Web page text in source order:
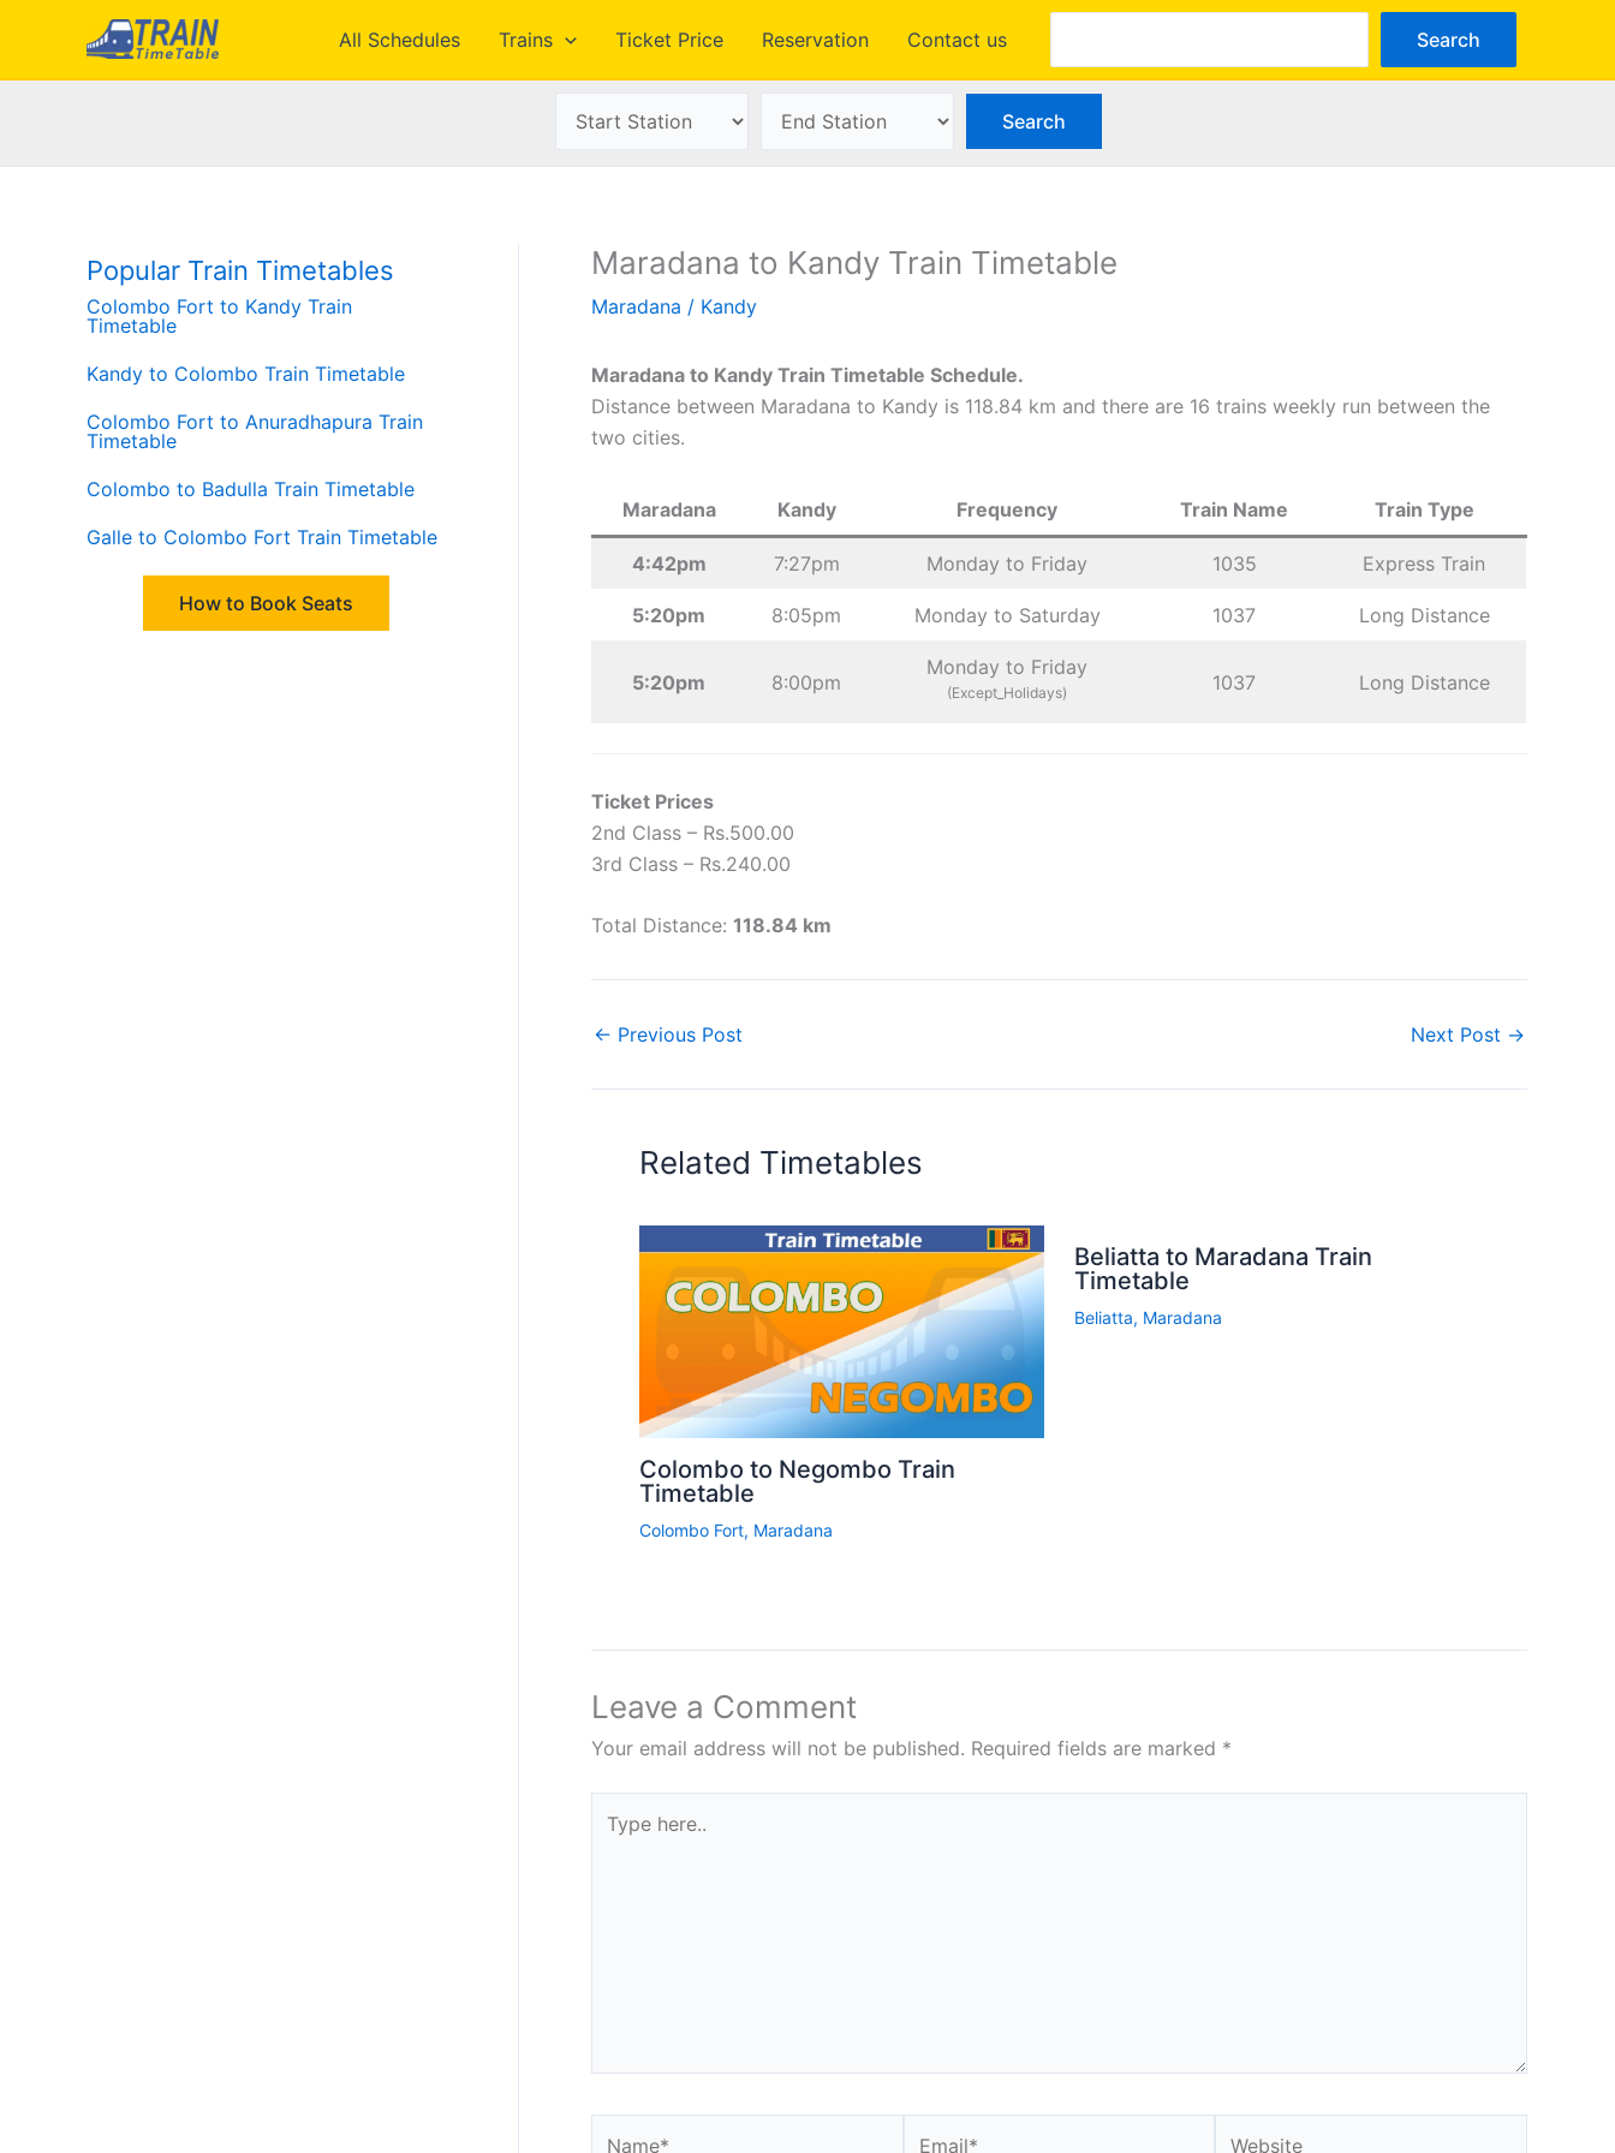
content
All Schedules Trains Ticket Price Reservation Contact us Search
Popular Train Timetables
Colombo Fort to Kandy Train
Timetable
Kandy to Colombo Train Timetable
Colombo Fort to Anuradhapura Train
Timetable
Colombo to Badulla Train Timetable
Galle to Colombo Fort Train Timetable
How to Book Seats
Maradana to Kandy Train Timetable
Maradana / Kandy
Maradana to Kandy Train Timetable Schedule.
Distance between Maradana to Kandy is 118.84 km and there are 16 trains weekly run between the
two cities.
Maradana Kandy Frequency Train Name Train Type
4:42pm 7:27pm Monday to Friday 1035 Express Train
5:20pm 8:05pm Monday to Saturday 1037 Long Distance
5:20pm 8:00pm
Monday to Friday
(Except_Holidays) 1037 Long Distance
Ticket Prices
2nd Class – Rs.500.00
3rd Class – Rs.240.00
Total Distance: 118.84 km
← Previous Post Next Post →
Related Timetables
Colombo to Negombo Train
Timetable
Colombo Fort, Maradana
Beliatta to Maradana Train
Timetable
Beliatta, Maradana
Leave a Comment
Your email address will not be published. Required fields are marked *
here..